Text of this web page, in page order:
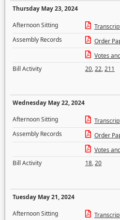
Thursday May 23, 2024
Afternoon Sitting
Assembly Records
Order
Votes
Bill Activity
20,22,211
Wednesday May 22, 2024
Afternoon Sitting
Assembly Records
Order
Votes
Bill Activity
18,20
Tuesday May 21, 2024
Afternoon Sitting